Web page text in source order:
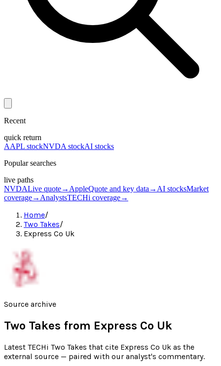
Recent
quick return
AAPL stockNVDA stockAI stocks
Popular searches
live paths
NVDALive quote→ AppleQuote and key data → AI stocksMarket
coverage→ AnalystsTECHi coverage→
Home/
Two Takes/
Express Co Uk
Source archive
Two Takes from Express Co Uk
Latest TECHi Two Takes that cite Express Co Uk as the
external source — paired with our analyst's commentary.